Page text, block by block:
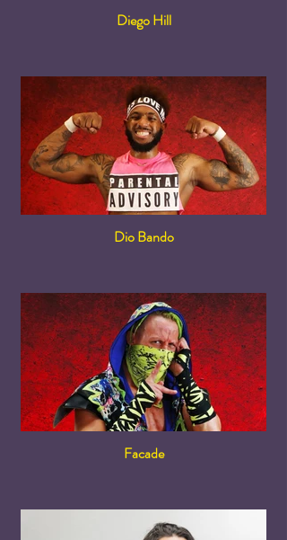
Diego Hill
Dio Bando
Facade